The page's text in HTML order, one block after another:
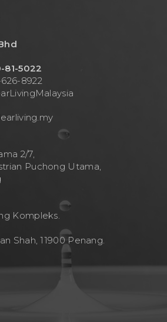
5022
8922
2/7,
Puchong Utama,
Kompleks.
Shah, 11900 Penang.